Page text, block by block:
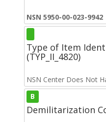
NSN 5950-00-023-9942
Type of Item
(TYP_II_4820)
NSN Center Does Not
B
Demilitarization